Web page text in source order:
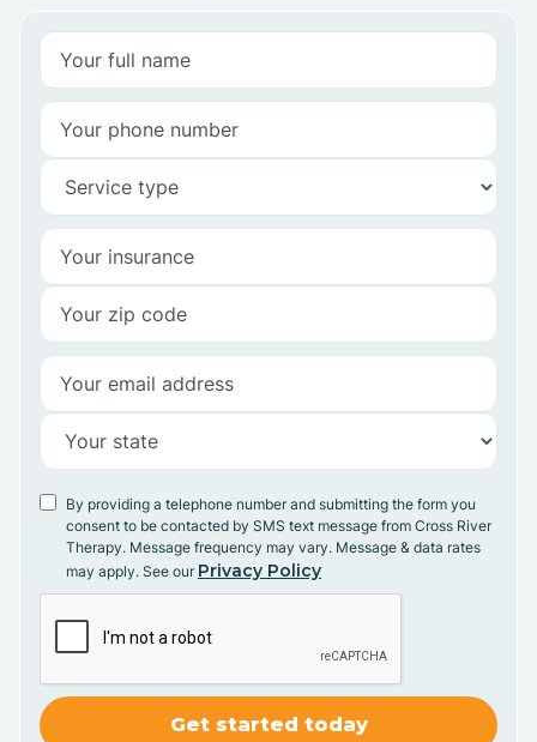
By providing a telephone number and submitting the form you
consent to be contacted by SMS text message from Cross River
Therapy. Message frequency may vary. Message & data rates
may apply. See our Privacy Policy